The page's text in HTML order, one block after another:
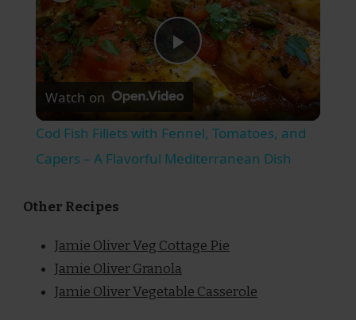
Play
Video
Watch on
Cod Fish Fillets with Fennel, Tomatoes, and
Capers – A Flavorful Mediterranean Dish
Other Recipes
Jamie Oliver Veg Cottage Pie
Jamie Oliver Granola
Jamie Oliver Vegetable Casserole